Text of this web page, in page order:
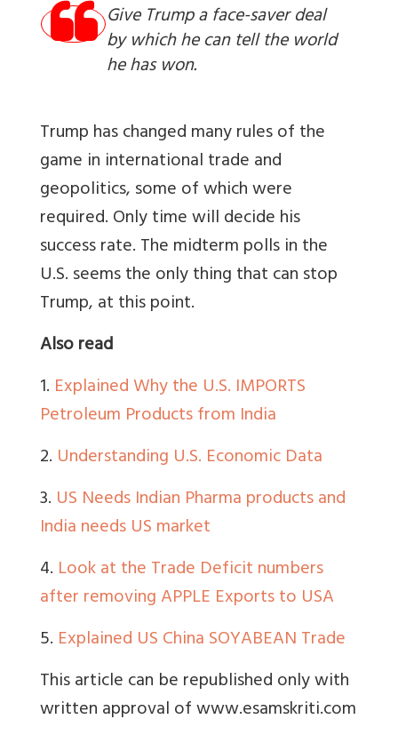
Give Trump a face-saver deal
by which he can tell the world
he has won.
Trump has changed many rules of the
game in international trade and
geopolitics, some of which were
required. Only time will decide his
success rate. The midterm polls in the
U.S. seems the only thing that can stop
Trump, at this point.
Also read
1. Explained Why the U.S. IMPORTS
Petroleum Products from India
2. Understanding U.S. Economic Data
3. US Needs Indian Pharma products and
India needs US market
4. Look at the Trade Deficit numbers
after removing APPLE Exports to USA
5. Explained US China SOYABEAN Trade
This article can be republished only with
written approval of www.esamskriti.com